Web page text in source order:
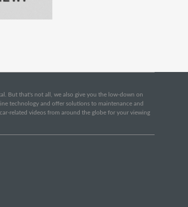
But that's not all, we also give you the low-down on
technology and offer solutions to maintenance and
related videos from around the globe for your viewing